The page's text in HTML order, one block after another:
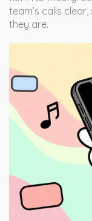
team’s calls
they are.